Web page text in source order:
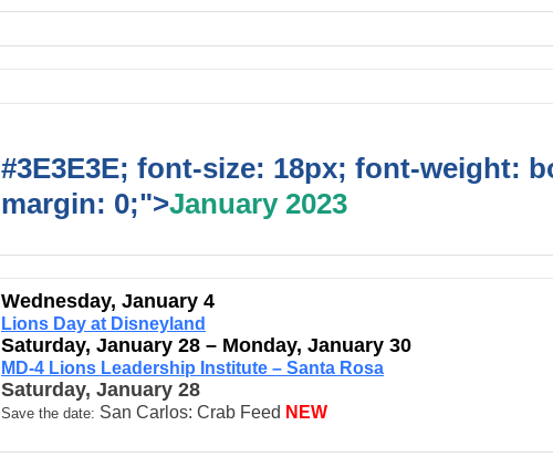
#3E3E3E; font-size: 18px; font-weight:
margin: 0;">January 2023
Wednesday, January 4
Lions Day at Disneyland
Saturday, January 28 – Monday, January 30
MD-4 Lions Leadership Institute – Santa Rosa
Saturday, January 28
Save the date: San Carlos: Crab Feed NEW